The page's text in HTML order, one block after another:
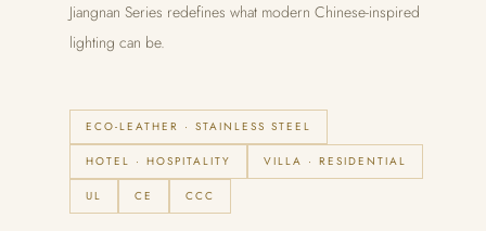
Jiangnan Series redefines what modern Chinese-inspired
lighting can be.
ECO-LEATHER · STAINLESS STEEL
HOTEL · HOSPITALITY VILLA · RESIDENTIAL
UL CE CCC